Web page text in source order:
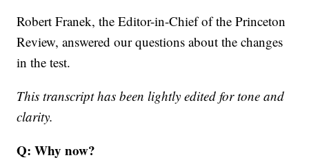
Robert Franek, the Editor-in-Chief of the Princeton
Review, answered our questions about the changes
in the test.
This transcript has been lightly edited for tone and
clarity.
Q: Why now?